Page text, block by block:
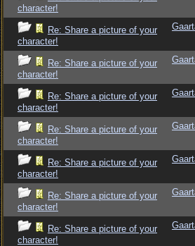
character!
Re: Share a picture of your
character!
Re: Share a picture of your
character!
Re: Share a picture of your
character!
Re: Share a picture of your
character!
Re: Share a picture of your
character!
Re: Share a picture of your
character!
Re: Share a picture of your
character!